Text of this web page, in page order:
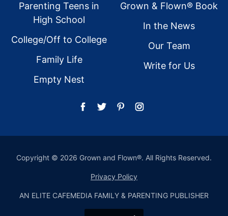
Parenting Teens in
High School
College/Off to College
Family Life
Empty Nest
Grown & Flown® Book
In the News
Our Team
Write for Us
Copyright © 2026 Grown and Flown®. All Rights Reserved.
Privacy Policy
AN ELITE CAFEMEDIA FAMILY & PARENTING PUBLISHER